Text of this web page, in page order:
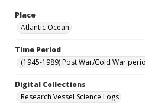
Place
Atlantic Ocean
Time Period
(1945-1989) Post War/Cold War
Digital Collections
Research Vessel Science Logs